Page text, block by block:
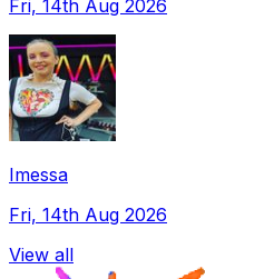
Fri, 14th Aug 2026
Imessa
Fri, 14th Aug 2026
View all